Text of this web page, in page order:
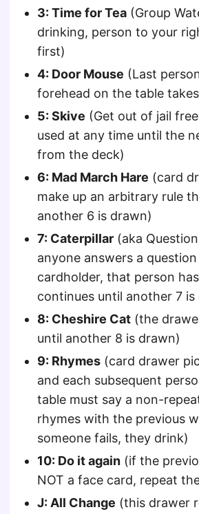
3: Time for Tea (Group
drinking, person to your
first)
4: Door Mouse (Last
forehead on the table
5: Skive (Get out of jail
used at any time until the
from the deck)
6: Mad March Hare (card
make up an arbitrary rule
another 6 is drawn)
7: Caterpillar (aka
anyone answers a
cardholder, that person
continues until another 7 is
8: Cheshire Cat (the
until another 8 is drawn)
9: Rhymes (card drawer
and each subsequent
table must say a non-
rhymes with the previous
someone fails, they drink)
10: Do it again (if the
NOT a face card, repeat
J: All Change (this drawer